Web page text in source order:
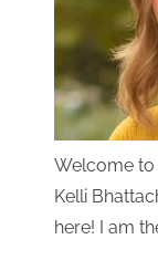
Welcome to
Kelli
here! I am